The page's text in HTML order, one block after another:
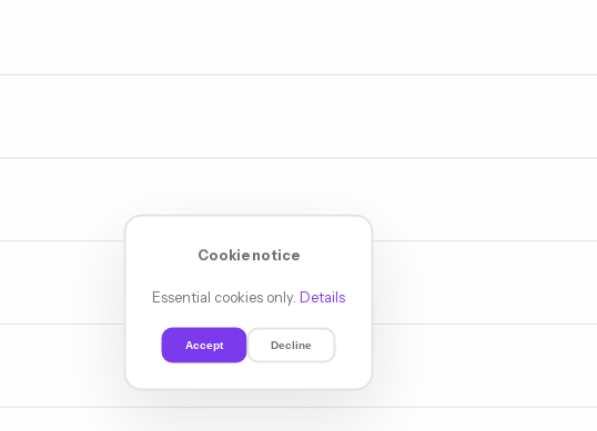
scored by value, clustered for topical authority. The intelligence that drives
enrichment, internal link rewiring — fine-tuning each page for its target position.
Cookie notice
Essential cookies only. Details
Accept Decline